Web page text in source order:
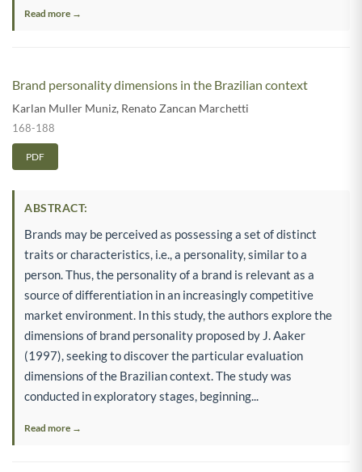
Read more →
Brand personality dimensions in the Brazilian context
Karlan Muller Muniz, Renato Zancan Marchetti
168-188
PDF
ABSTRACT:
Brands may be perceived as possessing a set of distinct
traits or characteristics, i.e., a personality, similar to a
person. Thus, the personality of a brand is relevant as a
source of differentiation in an increasingly competitive
market environment. In this study, the authors explore the
dimensions of brand personality proposed by J. Aaker
(1997), seeking to discover the particular evaluation
dimensions of the Brazilian context. The study was
conducted in exploratory stages, beginning...
Read more →